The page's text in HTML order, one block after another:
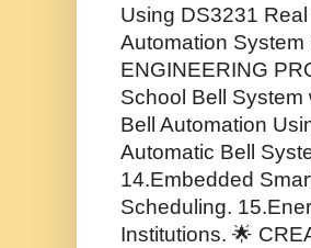
Using DS3231
Automation System
ENGINEERING
School Bell
Bell Automation
Automatic Bell
14.Embedded
Scheduling.
Institutions. 🌟